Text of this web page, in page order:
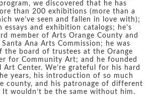
we discovered that he has
than 200 exhibitions (more than a
we’ve seen and fallen in love with);
essays and exhibition catalogs; he’s
member of Arts Orange County and
Ana Arts Commission; he was
the board of trustees at the Orange
for Community Art; and he founded
Art Center. We’re grateful for his hard
years, his introduction of so much
county, and his patronage of different
It wouldn’t be the same without him.